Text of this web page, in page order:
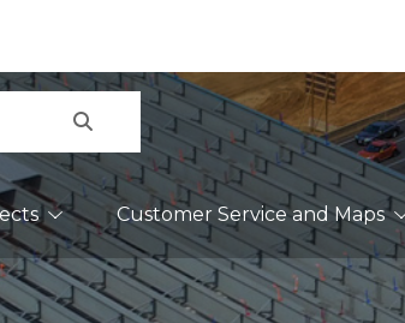
Customer Service and Maps